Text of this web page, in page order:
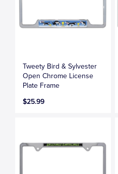
Tweety Bird & Sylvester
Open Chrome License
Plate Frame
$25.99